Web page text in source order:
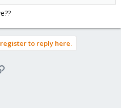
to reply here.
Link